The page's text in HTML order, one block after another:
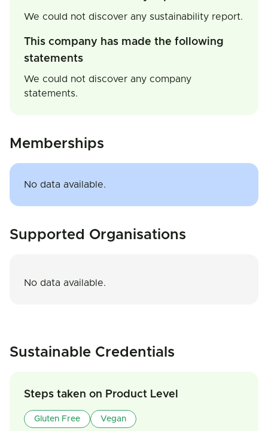
We could not discover any sustainability report.
This company has made the following
statements
We could not discover any company
statements.
Memberships
No data available.
Supported Organisations
No data available.
Sustainable Credentials
Steps taken on Product Level
Gluten Free Vegan